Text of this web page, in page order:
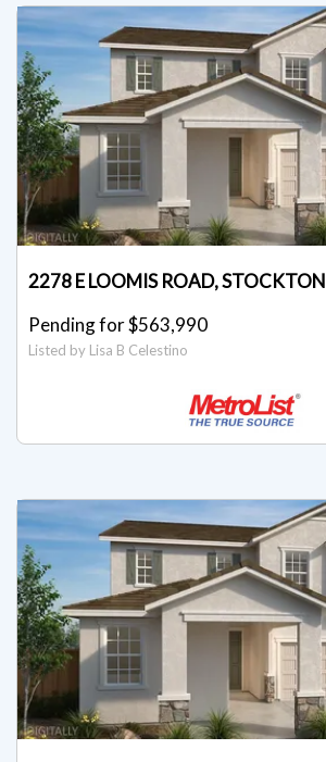
2278 E LOOMIS ROAD, STOCKTON
Pending for $563,990
Listed by Lisa B Celestino